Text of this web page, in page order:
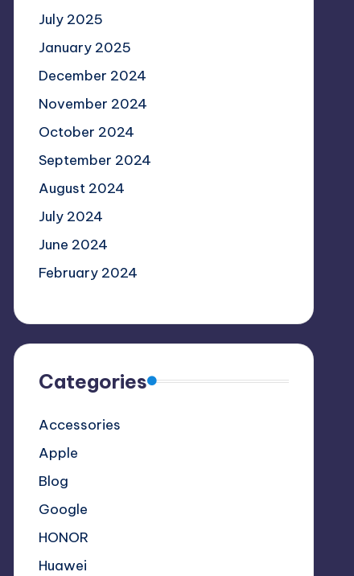
July 2025
January 2025
December 2024
November 2024
October 2024
September 2024
August 2024
July 2024
June 2024
February 2024
Categories
Accessories
Apple
Blog
Google
HONOR
Huawei